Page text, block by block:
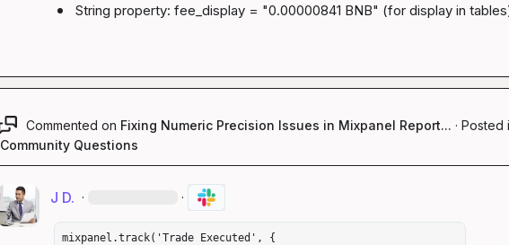
String property: fee_display = "0.00000841 BNB" (for display in
Commented on Fixing Numeric Precision Issues in Mixpanel Report... · Posted
Community Questions
J D. · ·
mixpanel.track('Trade Executed', {